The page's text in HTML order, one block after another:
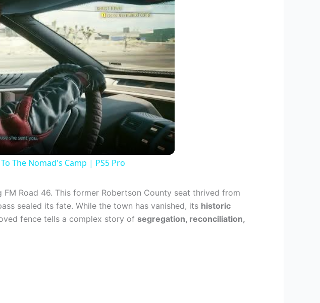
The Nomad's Camp | PS5 Pro
Road 46. This former Robertson County seat thrived from
sealed its fate. While the town has vanished, its historic
fence tells a complex story of segregation, reconciliation,